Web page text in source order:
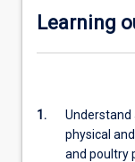
Learning
1.
Understand
physical
and poultry